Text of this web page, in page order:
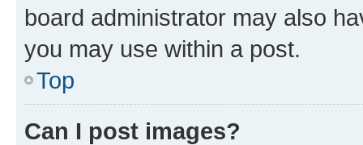
board administrator may also
you may use within a post.
Top
Can I post images?